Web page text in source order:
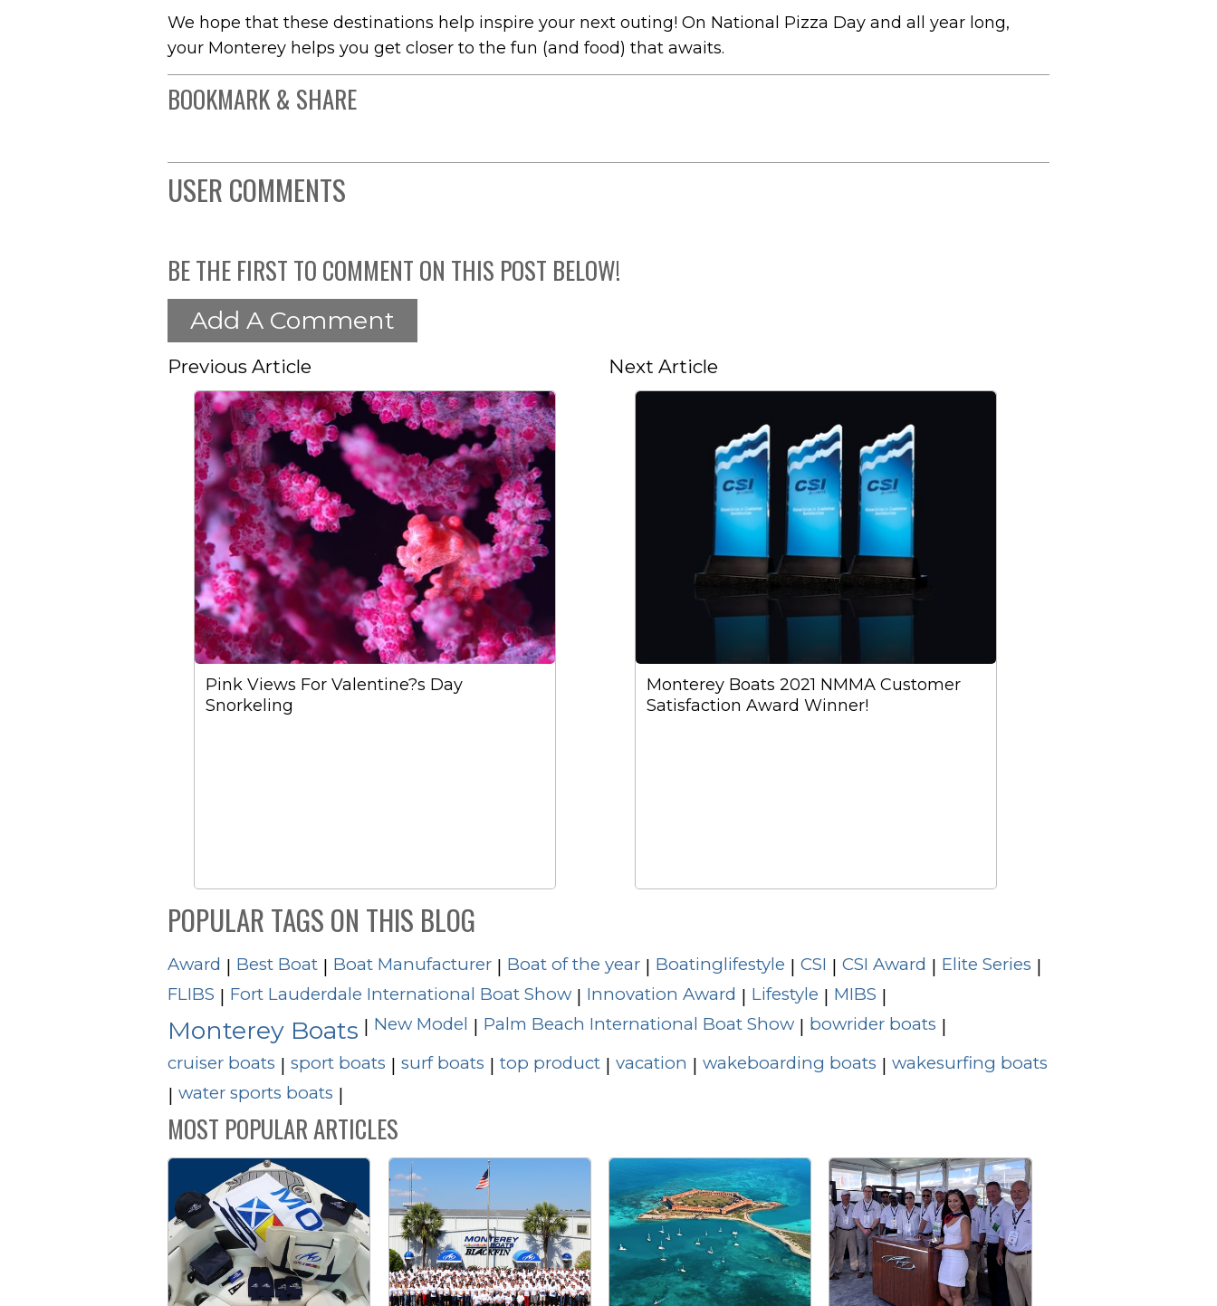
We hope that these destinations help inspire your next outing! On National Pizza Day and all year long,
your Monterey helps you get closer to the fun (and food) that awaits.
BOOKMARK & SHARE
USER COMMENTS
BE THE FIRST TO COMMENT ON THIS POST BELOW!
Add A Comment
Previous Article
Pink Views For Valentine?s Day
Snorkeling
Next Article
Monterey Boats 2021 NMMA Customer
Satisfaction Award Winner!
POPULAR TAGS ON THIS BLOG
Award | Best Boat | Boat Manufacturer | Boat of the year | Boatinglifestyle | CSI | CSI Award | Elite Series |
FLIBS | Fort Lauderdale International Boat Show | Innovation Award | Lifestyle | MIBS |
Monterey Boats | New Model | Palm Beach International Boat Show | bowrider boats |
cruiser boats | sport boats | surf boats | top product | vacation | wakeboarding boats | wakesurfing boats
| water sports boats |
MOST POPULAR ARTICLES